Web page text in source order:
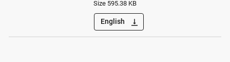
Size 595.38 KB
English vertical_align_bottom